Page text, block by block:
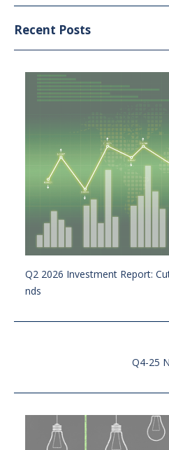
Recent Posts
Q2 2026 Investment Report:
nds
Q4-25